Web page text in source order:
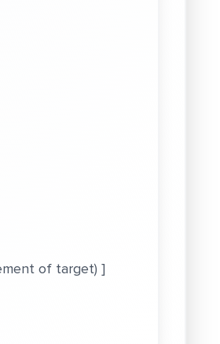
of target) ]